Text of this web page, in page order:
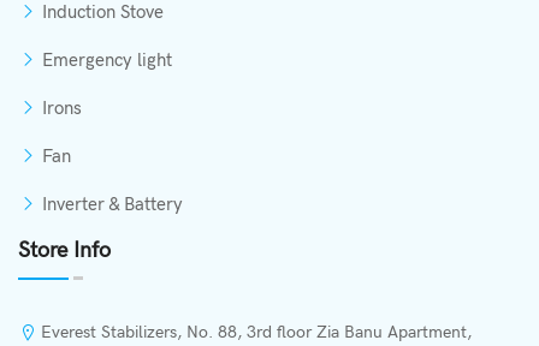
Induction Stove
Emergency light
Irons
Fan
Inverter & Battery
Store Info
Everest Stabilizers, No. 88, 3rd floor Zia Banu Apartment,